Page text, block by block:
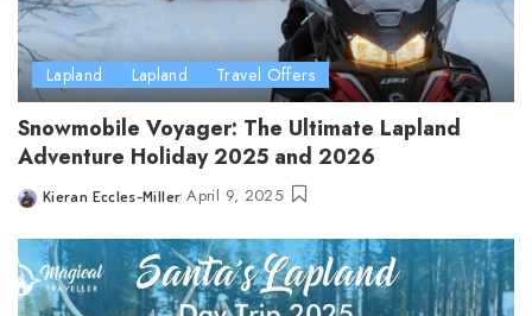
Lapland Lapland Travel Offers
Snowmobile Voyager: The Ultimate Lapland
Adventure Holiday 2025 and 2026
Posted
Kieran Eccles-Miller April 9, 2025